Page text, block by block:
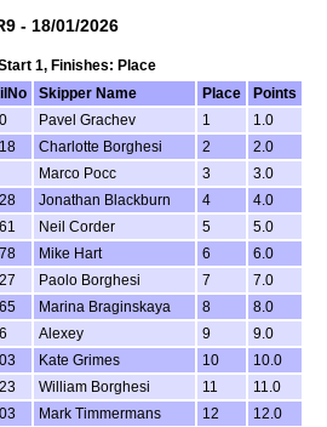
- 18/01/2026
1, Finishes: Place
Skipper Name Place
Points
Pavel Grachev 1
1.0
Charlotte Borghesi 2
2.0
Marco Pocc 3
3.0
Jonathan Blackburn 4
4.0
Neil Corder 5
5.0
Mike Hart 6
6.0
Paolo Borghesi 7
7.0
Marina Braginskaya 8
8.0
Alexey 9
9.0
Kate Grimes 10
10.0
William Borghesi 11
11.0
Mark Timmermans 12
12.0